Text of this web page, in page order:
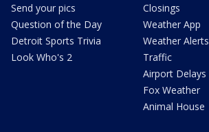
Send your pics
Question of the Day
Detroit Sports Trivia
Look Who's 2
Closings
Weather App
Weather Alerts
Traffic
Airport Delays
Fox Weather
Animal House